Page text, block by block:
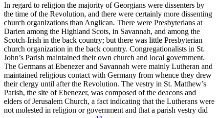
In regard to religion the majority of Georgians were dissenters by
the time of the Revolution, and there were certainly more dissenting
church organizations than Anglican. There were Presbyterians at
Darien among the Highland Scots, in Savannah, and among the
Scotch-Irish in the back country; but there was little Presbyterian
church organization in the back country. Congregationalists in St.
John’s Parish maintained their own church and local government.
The Germans at Ebenezer and Savannah were mainly Lutheran and
maintained religious contact with Germany from whence they drew
their clergy until after the Revolution. The vestry in St. Matthew’s
Parish, the site of Ebenezer, was composed of the deacons and
elders of Jerusalem Church, a fact indicating that the Lutherans were
not molested in religion or government and that a parish vestry did